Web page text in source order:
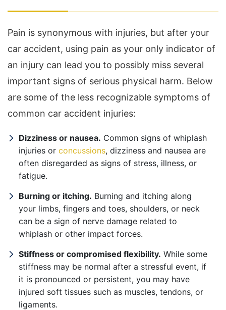
Pain is synonymous with injuries, but after your
car accident, using pain as your only indicator of
an injury can lead you to possibly miss several
important signs of serious physical harm. Below
are some of the less recognizable symptoms of
common car accident injuries:
Dizziness or nausea. Common signs of whiplash
injuries or concussions, dizziness and nausea are
often disregarded as signs of stress, illness, or
fatigue.
Burning or itching. Burning and itching along
your limbs, fingers and toes, shoulders, or neck
can be a sign of nerve damage related to
whiplash or other impact forces.
Stiffness or compromised flexibility. While some
stiffness may be normal after a stressful event, if
it is pronounced or persistent, you may have
injured soft tissues such as muscles, tendons, or
ligaments.